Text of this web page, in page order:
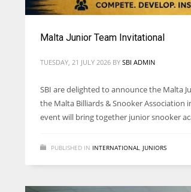
Malta Junior Team Invitational
TUESDAY, 21 JULY 2026 BY SBI ADMIN
SBI are delighted to announce the Malta
the Malta Billiards & Snooker
event will bring together junior snooker
PUBLISHED IN INTERNATIONAL, JUNIORS